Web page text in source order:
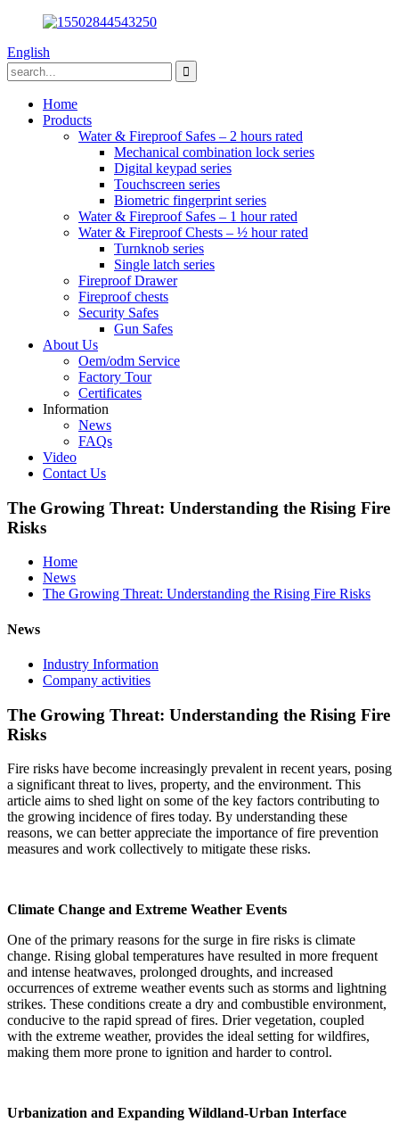
English
Home
Products
Water & Fireproof Safes – 2 hours rated
Mechanical combination lock series
Digital keypad series
Touchscreen series
Biometric fingerprint series
Water & Fireproof Safes – 1 hour rated
Water & Fireproof Chests – ½ hour rated
Turnknob series
Single latch series
Fireproof Drawer
Fireproof chests
Security Safes
Gun Safes
About Us
Oem/odm Service
Factory Tour
Certificates
Information
News
FAQs
Video
Contact Us
The Growing Threat: Understanding the Rising Fire
Risks
Home
News
The Growing Threat: Understanding the Rising Fire Risks
News
Industry Information
Company activities
The Growing Threat: Understanding the Rising Fire
Risks
Fire risks have become increasingly prevalent in recent years, posing
a significant threat to lives, property, and the environment. This
article aims to shed light on some of the key factors contributing to
the growing incidence of fires today. By understanding these
reasons, we can better appreciate the importance of fire prevention
measures and work collectively to mitigate these risks.
Climate Change and Extreme Weather Events
One of the primary reasons for the surge in fire risks is climate
change. Rising global temperatures have resulted in more frequent
and intense heatwaves, prolonged droughts, and increased
occurrences of extreme weather events such as storms and lightning
strikes. These conditions create a dry and combustible environment,
conducive to the rapid spread of fires. Drier vegetation, coupled
with the extreme weather, provides the ideal setting for wildfires,
making them more prone to ignition and harder to control.
Urbanization and Expanding Wildland-Urban Interface